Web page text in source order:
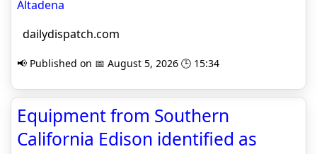
Altadena
dailydispatch.com
📢 Published on 📅 August 5, 2026 🕒 15:34
Equipment from Southern
California Edison identified as